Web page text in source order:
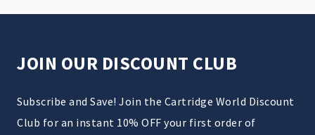
JOIN OUR DISCOUNT CLUB
Subscribe and Save! Join the Cartridge World Discount
Club for an instant 10% OFF your first order of